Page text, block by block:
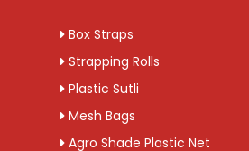
Box Straps
Strapping Rolls
Plastic Sutli
Mesh Bags
Agro Shade Plastic Net